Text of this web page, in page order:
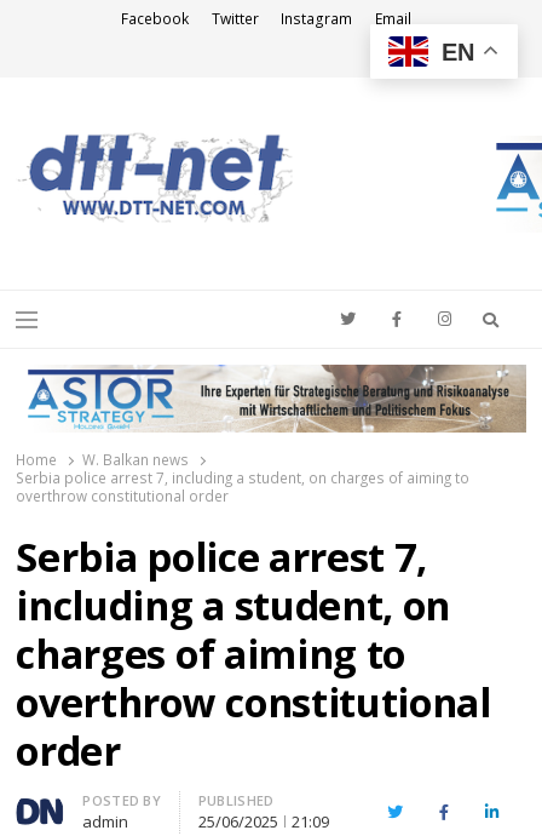
Facebook Twitter Instagram Email
Menu
Home
W. Balkan news
Serbia police arrest 7, including a student, on charges of aiming to
overthrow constitutional order
Serbia police arrest 7,
including a student, on
charges of aiming to
overthrow constitutional
order
Author
POSTED BY
admin
PUBLISHED
25/06/2025 21:09 TwitterFacebook
EN